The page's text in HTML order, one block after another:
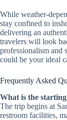
While weather-
stay confined to
delivering an
travelers will look
professionalism and
could be your ideal
Frequently Asked
What is the
The trip begins at
restroom facilities,